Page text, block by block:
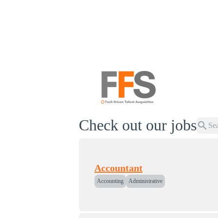
Check out our jobssearch
Accountant
Accounting Administrative